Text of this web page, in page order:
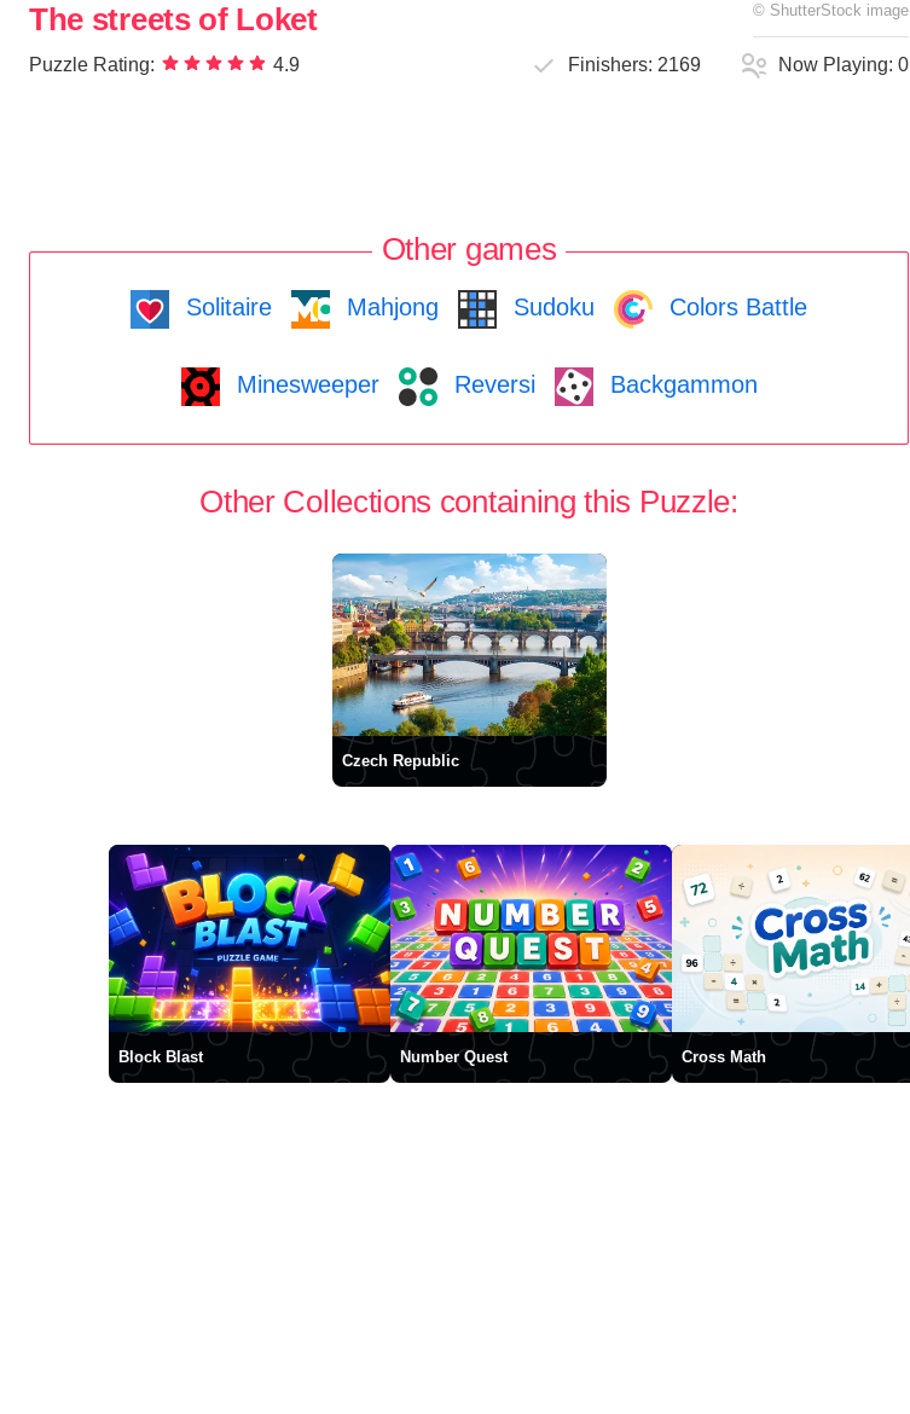
The streets of Loket © ShutterStock image
Puzzle Rating: 4.9 Finishers:2169 Now Playing:0
Other games
Solitaire Mahjong Sudoku Colors Battle
Minesweeper Reversi Backgammon
Other Collections containing this Puzzle:
Czech Republic
Block Blast Number Quest Cross Math